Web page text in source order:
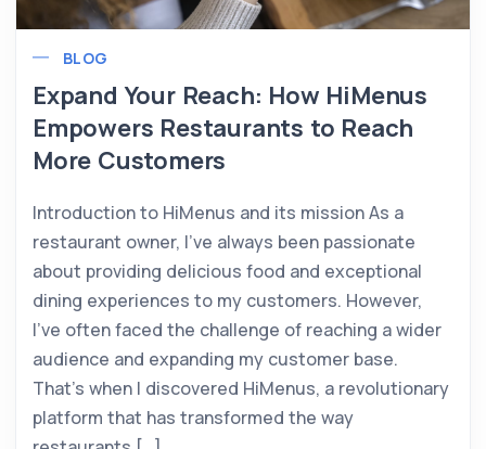
BLOG
Expand Your Reach: How HiMenus
Empowers Restaurants to Reach
More Customers
Introduction to HiMenus and its mission As a
restaurant owner, I’ve always been passionate
about providing delicious food and exceptional
dining experiences to my customers. However,
I’ve often faced the challenge of reaching a wider
audience and expanding my customer base.
That’s when I discovered HiMenus, a revolutionary
platform that has transformed the way